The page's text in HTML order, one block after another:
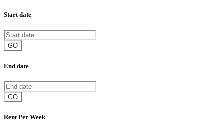
Start date
GO
End date
GO
Rent Per Week